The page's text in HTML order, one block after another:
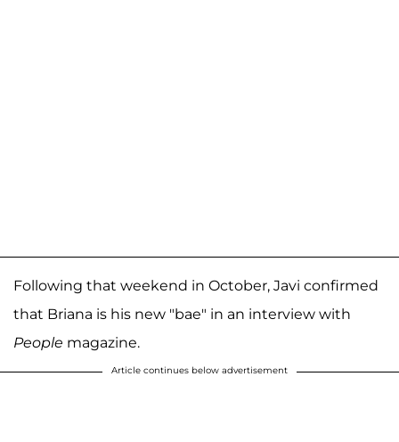
Following that weekend in October, Javi confirmed
that Briana is his new "bae" in an interview with
People magazine.
Article continues below advertisement